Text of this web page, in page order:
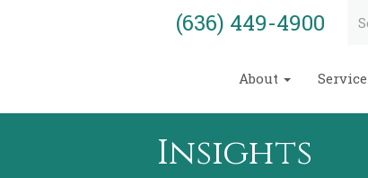
(636) 449-4900
About Service
Insights